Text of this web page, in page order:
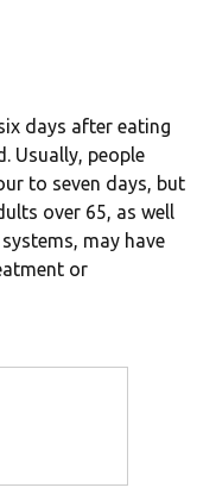
days after eating
Usually, people
to seven days, but
over 65, as well
may have
or